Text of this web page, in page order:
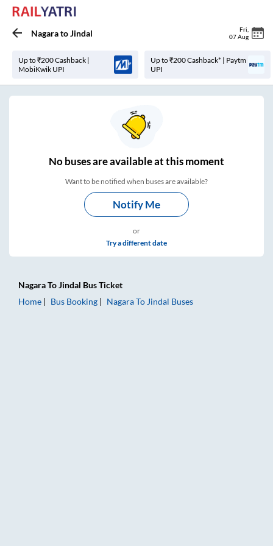
NagaratoJindal Fri
07 Aug
Up to ₹200 Cashback |
MobiKwik UPI
Up to ₹200 Cashback* | Paytm
UPI
Nobuses areavailable at this moment
Want to be notified when buses are available?
Notify Me
or
Try a different date
NagaraToJindal Bus Ticket
Home
Bus Booking NagaraTo Jindal Buses